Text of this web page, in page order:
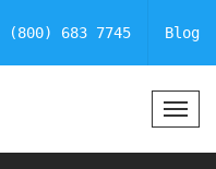
(800) 683 7745 Blog
T